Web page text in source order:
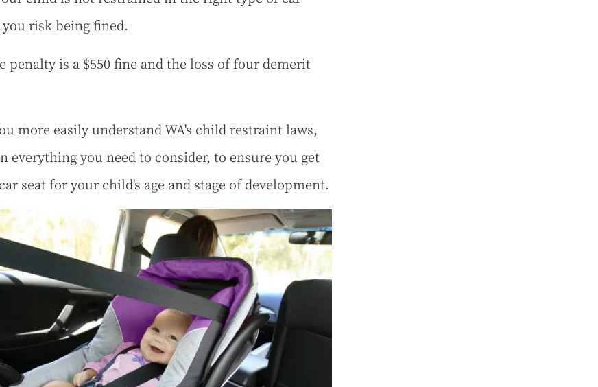
risk being fined.
penalty is a $550 fine and the loss of four demerit
more easily understand WA's child restraint laws,
everything you need to consider, to ensure you get
seat for your child's age and stage of development.